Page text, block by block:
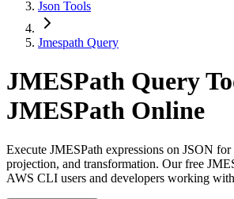
Json Tools
Jmespath Query
JMESPath Query
JMESPath Online
Execute JMESPath expressions on JSON
projection, and transformation. Our free
AWS CLI users and developers working